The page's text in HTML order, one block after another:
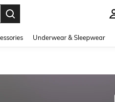
Underwear & Sleepwear